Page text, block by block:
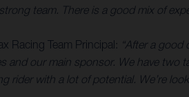
team. There is a good mix of
Racing Team Principal: “After a
and our main sponsor. We have
rider with a lot of potential. We’re